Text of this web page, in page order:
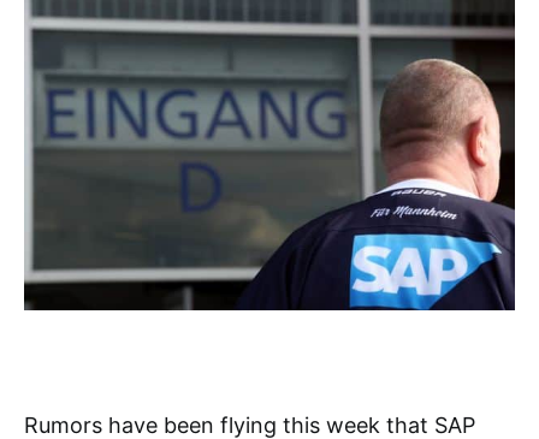
Rumors have been flying this week that SAP